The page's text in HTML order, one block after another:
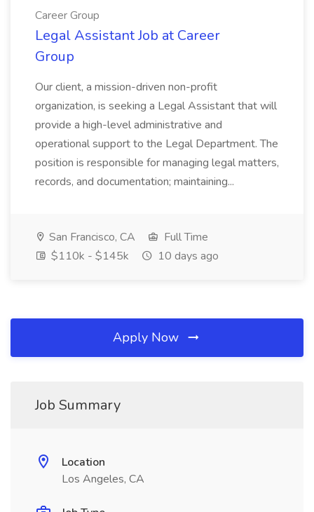
Career Group
Legal Assistant Job at Career
Group
Our client, a mission-driven non-profit
organization, is seeking a Legal Assistant that will
provide a high-level administrative and
operational support to the Legal Department. The
position is responsible for managing legal matters,
records, and documentation; maintaining...
San Francisco, CA
Full Time
$110k - $145k
10 days ago
Apply Now
Job Summary
Location
Los Angeles, CA